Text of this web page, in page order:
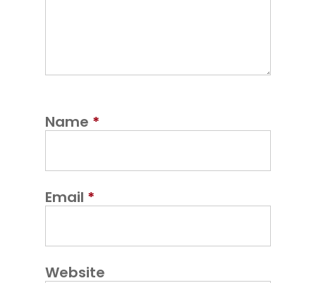
Name *
Email *
Website